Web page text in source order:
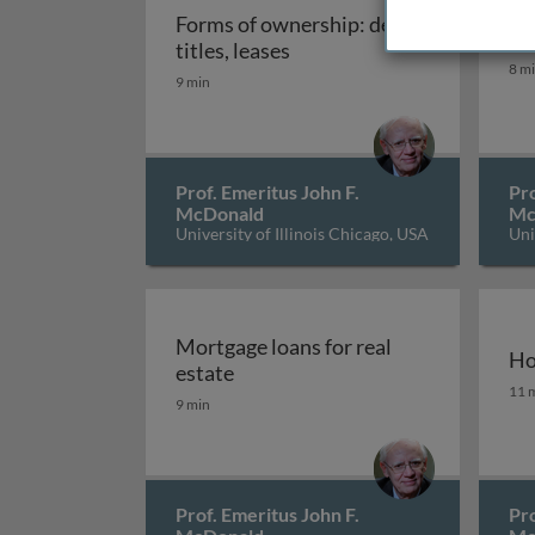
Forms of ownership: deeds,
titles, leases Forms of ownership:
9 min
Prof. Emeritus John F.
McDonald
University of Illinois Chicago, USA
8
Mortgage loans for real
estateMortgage loans for real estate
9 min
Prof. Emeritus John F.
11